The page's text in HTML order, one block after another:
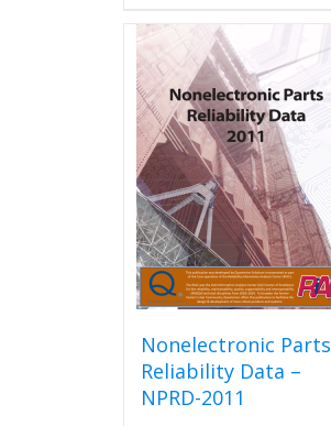
variants.
The
options
may
be
chosen
on
the
product
page
Nonelectronic Parts
Reliability Data –
NPRD-2011